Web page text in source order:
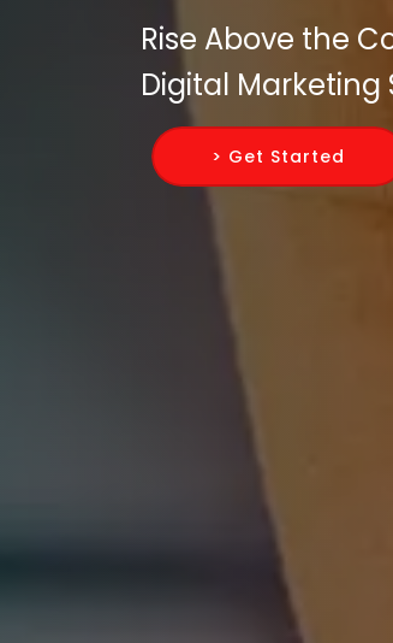
Rise Above the
Digital Marketing
> Get Started